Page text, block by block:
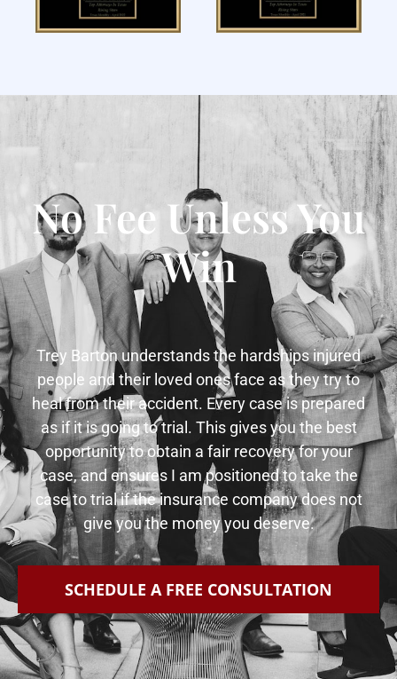
No Fee Unless You
Win
Trey Barton understands the hardships injured
people and their loved ones face as they try to
heal from their accident. Every case is prepared
as if it is going to trial. This gives you the best
opportunity to obtain a fair recovery for your
case, and ensures I am positioned to take the
case to trial if the insurance company does not
give you the money you deserve.
SCHEDULE A FREE CONSULTATION